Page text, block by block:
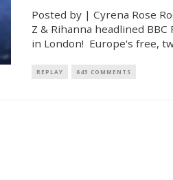
Posted by | Cyrena Rose
Z & Rihanna headlined
in London! Europe's free,
REPLAY 643 COMMENTS